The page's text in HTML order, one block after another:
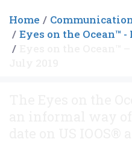
Home
Eyes on the Ocean™